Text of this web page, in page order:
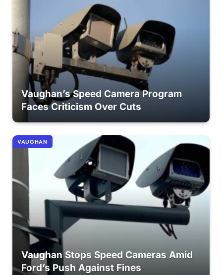
Vaughan’s Speed Camera Program
Faces Criticism Over Cuts
VAUGHAN
Vaughan Stops Speed Cameras Amid
Ford’s Push Against Fines